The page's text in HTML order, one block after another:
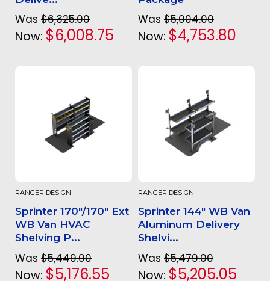
Was $6,325.00
Now: $6,008.75
Was $5,004.00
Now: $4,753.80
RANGER DESIGN
Sprinter 170"/170" Ext
WB Van HVAC
Shelving P...
Was $5,449.00
Now: $5,176.55
RANGER DESIGN
Sprinter 144" WB Van
Aluminum Delivery
Shelvi...
Was $5,479.00
Now: $5,205.05